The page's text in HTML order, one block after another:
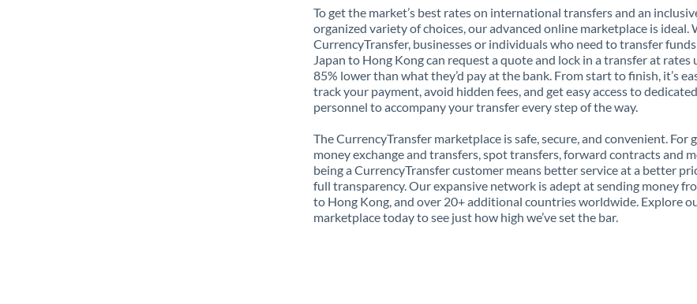
To get the market’s best rates on international transfers and an
organized variety of choices, our advanced online marketplace is ideal.
CurrencyTransfer, businesses or individuals who need to transfer
Japan to Hong Kong can request a quote and lock in a transfer at rates
85% lower than what they’d pay at the bank. From start to finish, it’s
track your payment, avoid hidden fees, and get easy access to
personnel to accompany your transfer every step of the way.
The CurrencyTransfer marketplace is safe, secure, and convenient. For
money exchange and transfers, spot transfers, forward contracts and
being a CurrencyTransfer customer means better service at a better
full transparency. Our expansive network is adept at sending money
to Hong Kong, and over 20+ additional countries worldwide. Explore
marketplace today to see just how high we’ve set the bar.